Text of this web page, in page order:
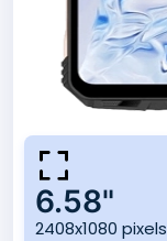
6.58"
2408x1080 pixels